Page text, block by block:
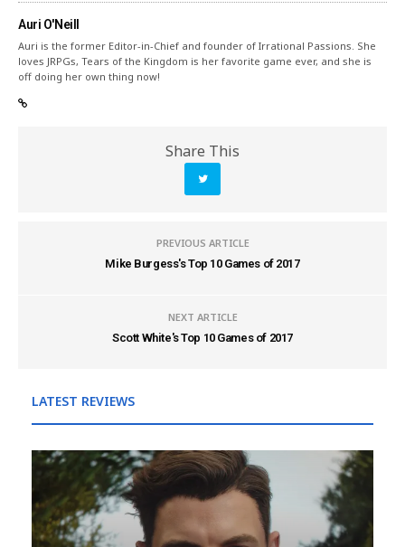
Auri O'Neill
Auri is the former Editor-in-Chief and founder of Irrational Passions. She
loves JRPGs, Tears of the Kingdom is her favorite game ever, and she is
off doing her own thing now!
Share This
PREVIOUS ARTICLE
Mike Burgess's Top 10 Games of 2017
NEXT ARTICLE
Scott White's Top 10 Games of 2017
LATEST REVIEWS